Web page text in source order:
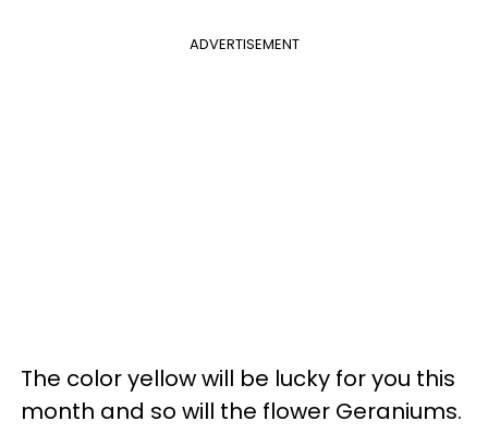
ADVERTISEMENT
The color yellow will be lucky for you this
month and so will the flower Geraniums.